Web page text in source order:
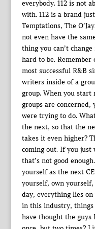
everybody. 112 is not
with. 112 is a brand
Temptations, The
not even have the
thing you can’t
hard to be.
most successful R&B
writers inside of a
group. When you start
groups are concerned,
were trying to do.
the next, so that the
takes it even higher?
coming out. If you just
that’s not good
yourself as the next
yourself, own
day, everything lies on
in this industry, things
have thought the